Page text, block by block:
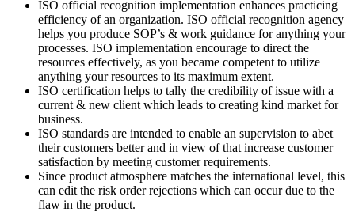
ISO official recognition implementation enhances practicing
efficiency of an organization. ISO official recognition agency
helps you produce SOP’s & work guidance for anything your
processes. ISO implementation encourage to direct the
resources effectively, as you became competent to utilize
anything your resources to its maximum extent.
ISO certification helps to tally the credibility of issue with a
current & new client which leads to creating kind market for
business.
ISO standards are intended to enable an supervision to abet
their customers better and in view of that increase customer
satisfaction by meeting customer requirements.
Since product atmosphere matches the international level, this
can edit the risk order rejections which can occur due to the
flaw in the product.